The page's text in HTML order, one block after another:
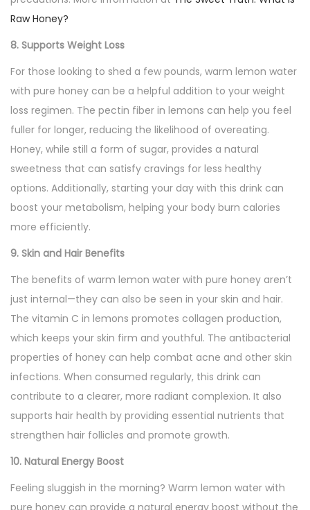
Raw Honey?
8. Supports Weight Loss
For those looking to shed a few pounds, warm lemon water
with pure honey can be a helpful addition to your weight
loss regimen. The pectin fiber in lemons can help you feel
fuller for longer, reducing the likelihood of overeating.
Honey, while still a form of sugar, provides a natural
sweetness that can satisfy cravings for less healthy
options. Additionally, starting your day with this drink can
boost your metabolism, helping your body burn calories
more efficiently.
9. Skin and Hair Benefits
The benefits of warm lemon water with pure honey aren’t
just internal—they can also be seen in your skin and hair.
The vitamin C in lemons promotes collagen production,
which keeps your skin firm and youthful. The antibacterial
properties of honey can help combat acne and other skin
infections. When consumed regularly, this drink can
contribute to a clearer, more radiant complexion. It also
supports hair health by providing essential nutrients that
strengthen hair follicles and promote growth.
10. Natural Energy Boost
Feeling sluggish in the morning? Warm lemon water with